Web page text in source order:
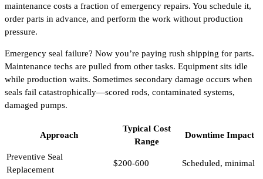
maintenance costs a fraction of emergency repairs. You schedule it,
order parts in advance, and perform the work without production
pressure.
Emergency seal failure? Now you’re paying rush shipping for parts.
Maintenance techs are pulled from other tasks. Equipment sits idle
while production waits. Sometimes secondary damage occurs when
seals fail catastrophically—scored rods, contaminated systems,
damaged pumps.
Approach
Typical Cost
Range
Downtime Impact
Preventive Seal
Replacement
$200-600 Scheduled, minimal